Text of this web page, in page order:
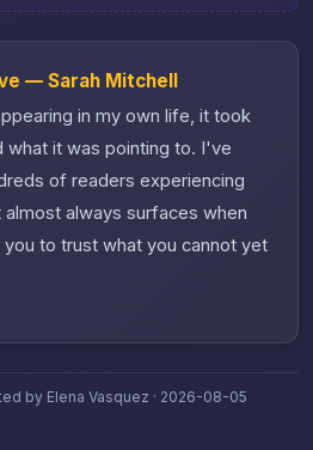
— Sarah Mitchell
in my own life, it took
what it was pointing to. I've
of readers experiencing
always surfaces when
to trust what you cannot yet
by Elena Vasquez · 2026-08-05